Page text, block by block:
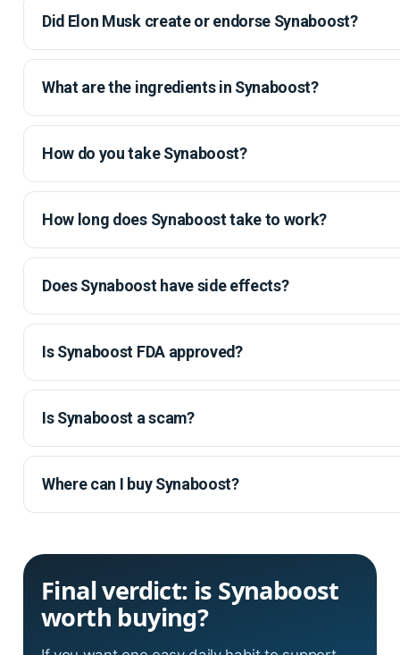
Did Elon Musk create or endorse Synaboost?
What are the ingredients in Synaboost?
How do you take Synaboost?
How long does Synaboost take to work?
Does Synaboost have side effects?
Is Synaboost FDA approved?
Is Synaboost a scam?
Where can I buy Synaboost?
Final verdict: is Synaboost
worth buying?